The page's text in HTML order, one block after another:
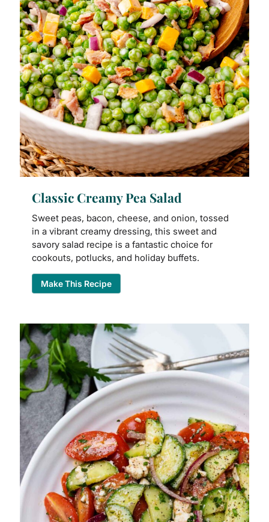
Classic Creamy Pea Salad
Sweet peas, bacon, cheese, and onion, tossed
in a vibrant creamy dressing, this sweet and
savory salad recipe is a fantastic choice for
cookouts, potlucks, and holiday buffets.
Make This Recipe